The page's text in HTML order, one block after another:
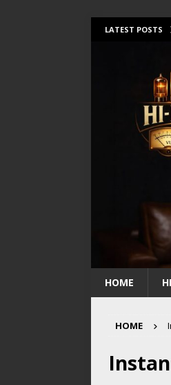
LATEST POSTS
HOME
HOME